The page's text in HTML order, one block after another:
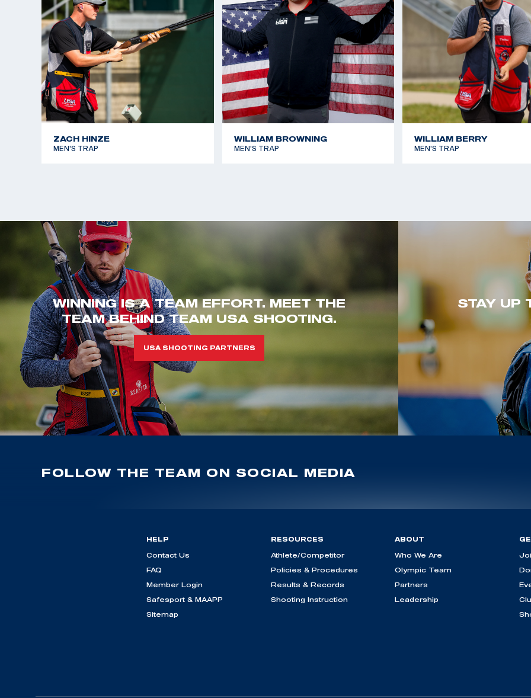
ZACH HINZE
MEN'S TRAP
WILLIAM BROWNING
MEN'S TRAP
WILLIAM BERRY
MEN'S TRAP
WINNING IS A TEAM EFFORT. MEET THE
TEAM BEHIND TEAM USA SHOOTING.
USA SHOOTING PARTNERS
STAY UP
FOLLOW THE TEAM ON SOCIAL MEDIA
HELP
Contact Us
FAQ
Member Login
Safesport & MAAPP
Sitemap
RESOURCES
Athlete/Competitor
Policies & Procedures
Results & Records
Shooting Instruction
ABOUT
Who We Are
Olympic Team
Partners
Leadership